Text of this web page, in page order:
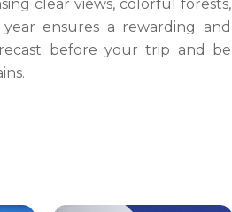
clear views, colorful forests,
ensures a rewarding and
before your trip and be